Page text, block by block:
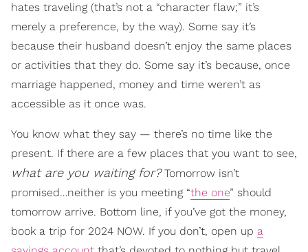
hates traveling (that’s not a “character flaw;” it’s
merely a preference, by the way). Some say it’s
because their husband doesn’t enjoy the same places
or activities that they do. Some say it’s because, once
marriage happened, money and time weren’t as
accessible as it once was.
You know what they say — there’s no time like the
present. If there are a few places that you want to see,
what are you waiting for?Tomorrow isn’t
promised…neither is you meeting “the one” should
tomorrow arrive. Bottom line, if you’ve got the money,
book a trip for 2024 NOW. If you don’t, open up a